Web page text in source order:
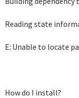
Reading state
E: Unable to locate
How do I install?